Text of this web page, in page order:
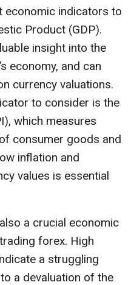
economic indicators to
Product (GDP).
insight into the
economy, and can
currency valuations.
to consider is the
which measures
consumer goods and
inflation and
values is essential
a crucial economic
forex. High
a struggling
a devaluation of the